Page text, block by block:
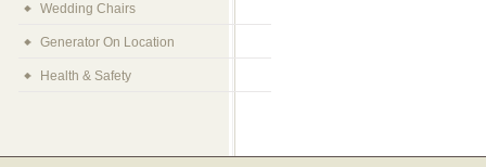
Wedding Chairs
Generator On Location
Health & Safety